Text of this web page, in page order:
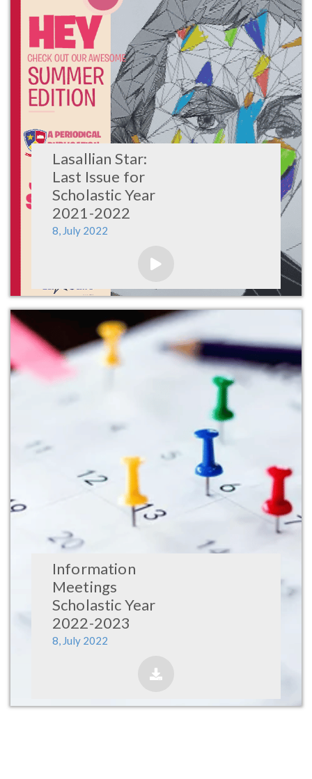
Lasallian Star:
Last Issue for
Scholastic Year
2021-2022
8, July 2022
Information
Meetings
Scholastic Year
2022-2023
8, July 2022